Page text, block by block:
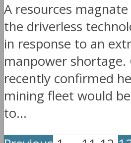
A resources
the driverless
in response to an
manpower shortage.
recently confirmed
mining fleet would
to...